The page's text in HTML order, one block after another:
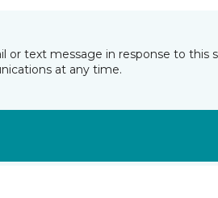
or text message in response to
at any time.